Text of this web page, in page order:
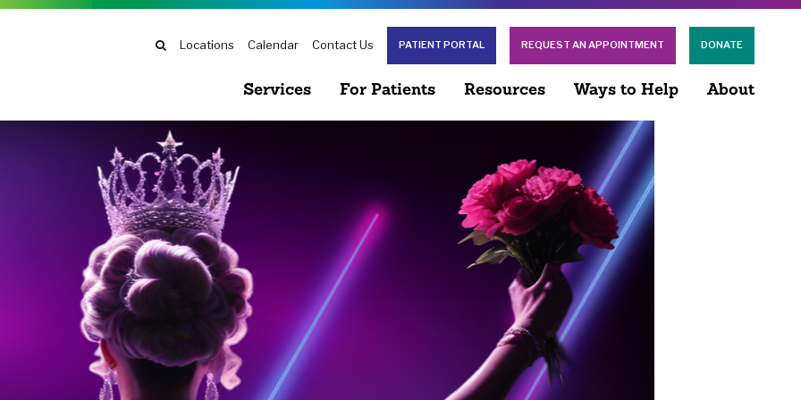
SearchLocations Calendar Contact Us PATIENT PORTAL REQUEST AN APPOINTMENT DONATE
Services For Patients Resources Ways to Help About